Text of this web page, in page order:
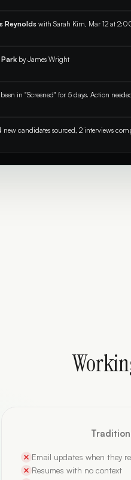
Reynoldswith Sarah Kim, Mar 12 at
Park by James Wright
in "Screened" for 5 days. Action
new candidates sourced, 2 interviews
Email updates when they
Resumes with no context